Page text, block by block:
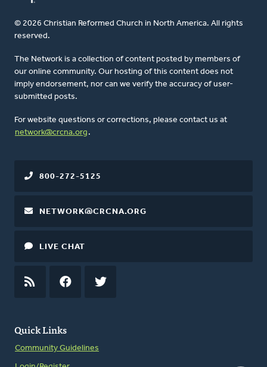
© 2026 Christian Reformed Church in North America. All rights
reserved.
The Network is a collection of content posted by members of
our online community. Our hosting of this content does not
imply endorsement, nor can we verify the accuracy of user-
submitted posts.
For website questions or corrections, please contact us at
network@crcna.org .
Quick Links
Community Guidelines
800-272-5125
NETWORK@CRCNA.ORG
LIVE CHAT